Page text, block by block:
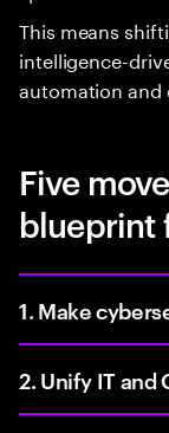
This means
intelligence-
automation
Five
blueprint
1. Make
2. Unify IT and